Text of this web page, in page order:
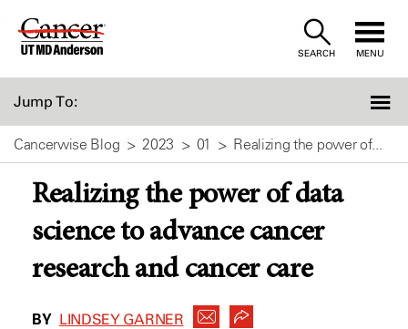
Skip
SEARCH MENU
Jump To:
Cancerwise Blog 2023 01 Realizing the power of...
Realizing the power of data
science to advance cancer
research and cancer care
BY LINDSEY GARNER